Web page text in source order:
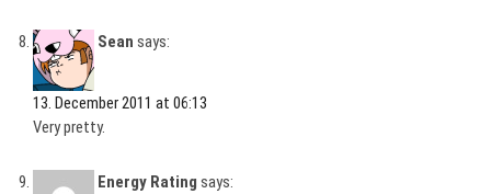
Sean says:
13. December 2011 at 06:13
Very pretty.
Energy Rating says: